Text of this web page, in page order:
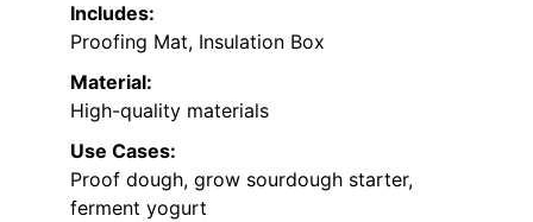
Includes:
Proofing Mat, Insulation Box
Material:
High-quality materials
Use Cases:
Proof dough, grow sourdough starter,
ferment yogurt